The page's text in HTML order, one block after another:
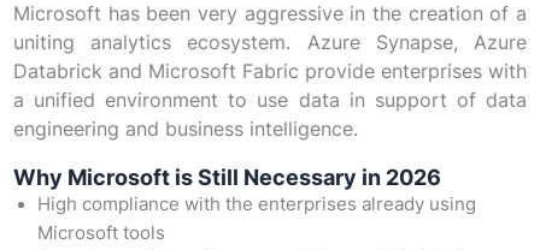
Microsoft has been very aggressive in the creation of a
uniting analytics ecosystem. Azure Synapse, Azure
Databrick and Microsoft Fabric provide enterprises with
a unified environment to use data in support of data
engineering and business intelligence.
Why Microsoft is Still Necessary in 2026
High compliance with the enterprises already using
Microsoft tools